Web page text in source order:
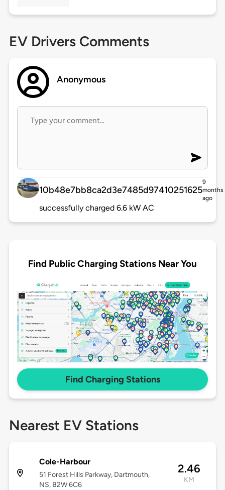
EV Drivers Comments
Anonymous
10b48e7bb8ca2d3e7485d97410251625
9
months
ago
successfully charged 6.6 kW AC
Find Public Charging Stations Near You
Find Charging Stations
Nearest EV Stations
Cole-Harbour
51 Forest Hills Parkway, Dartmouth,
NS, B2W 6C6
2.46
KM